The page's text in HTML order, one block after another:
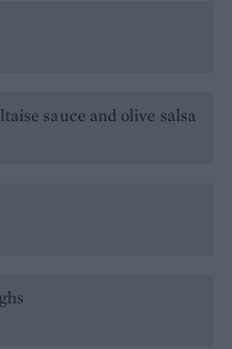
sauce and olive salsa